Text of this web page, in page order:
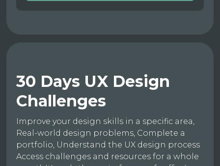
30 Days UX Design
Challenges
Improve your design skills in a specific area,
Real-world design problems, Complete a
portfolio, Understand the UX design process
Access challenges and resources for a whole